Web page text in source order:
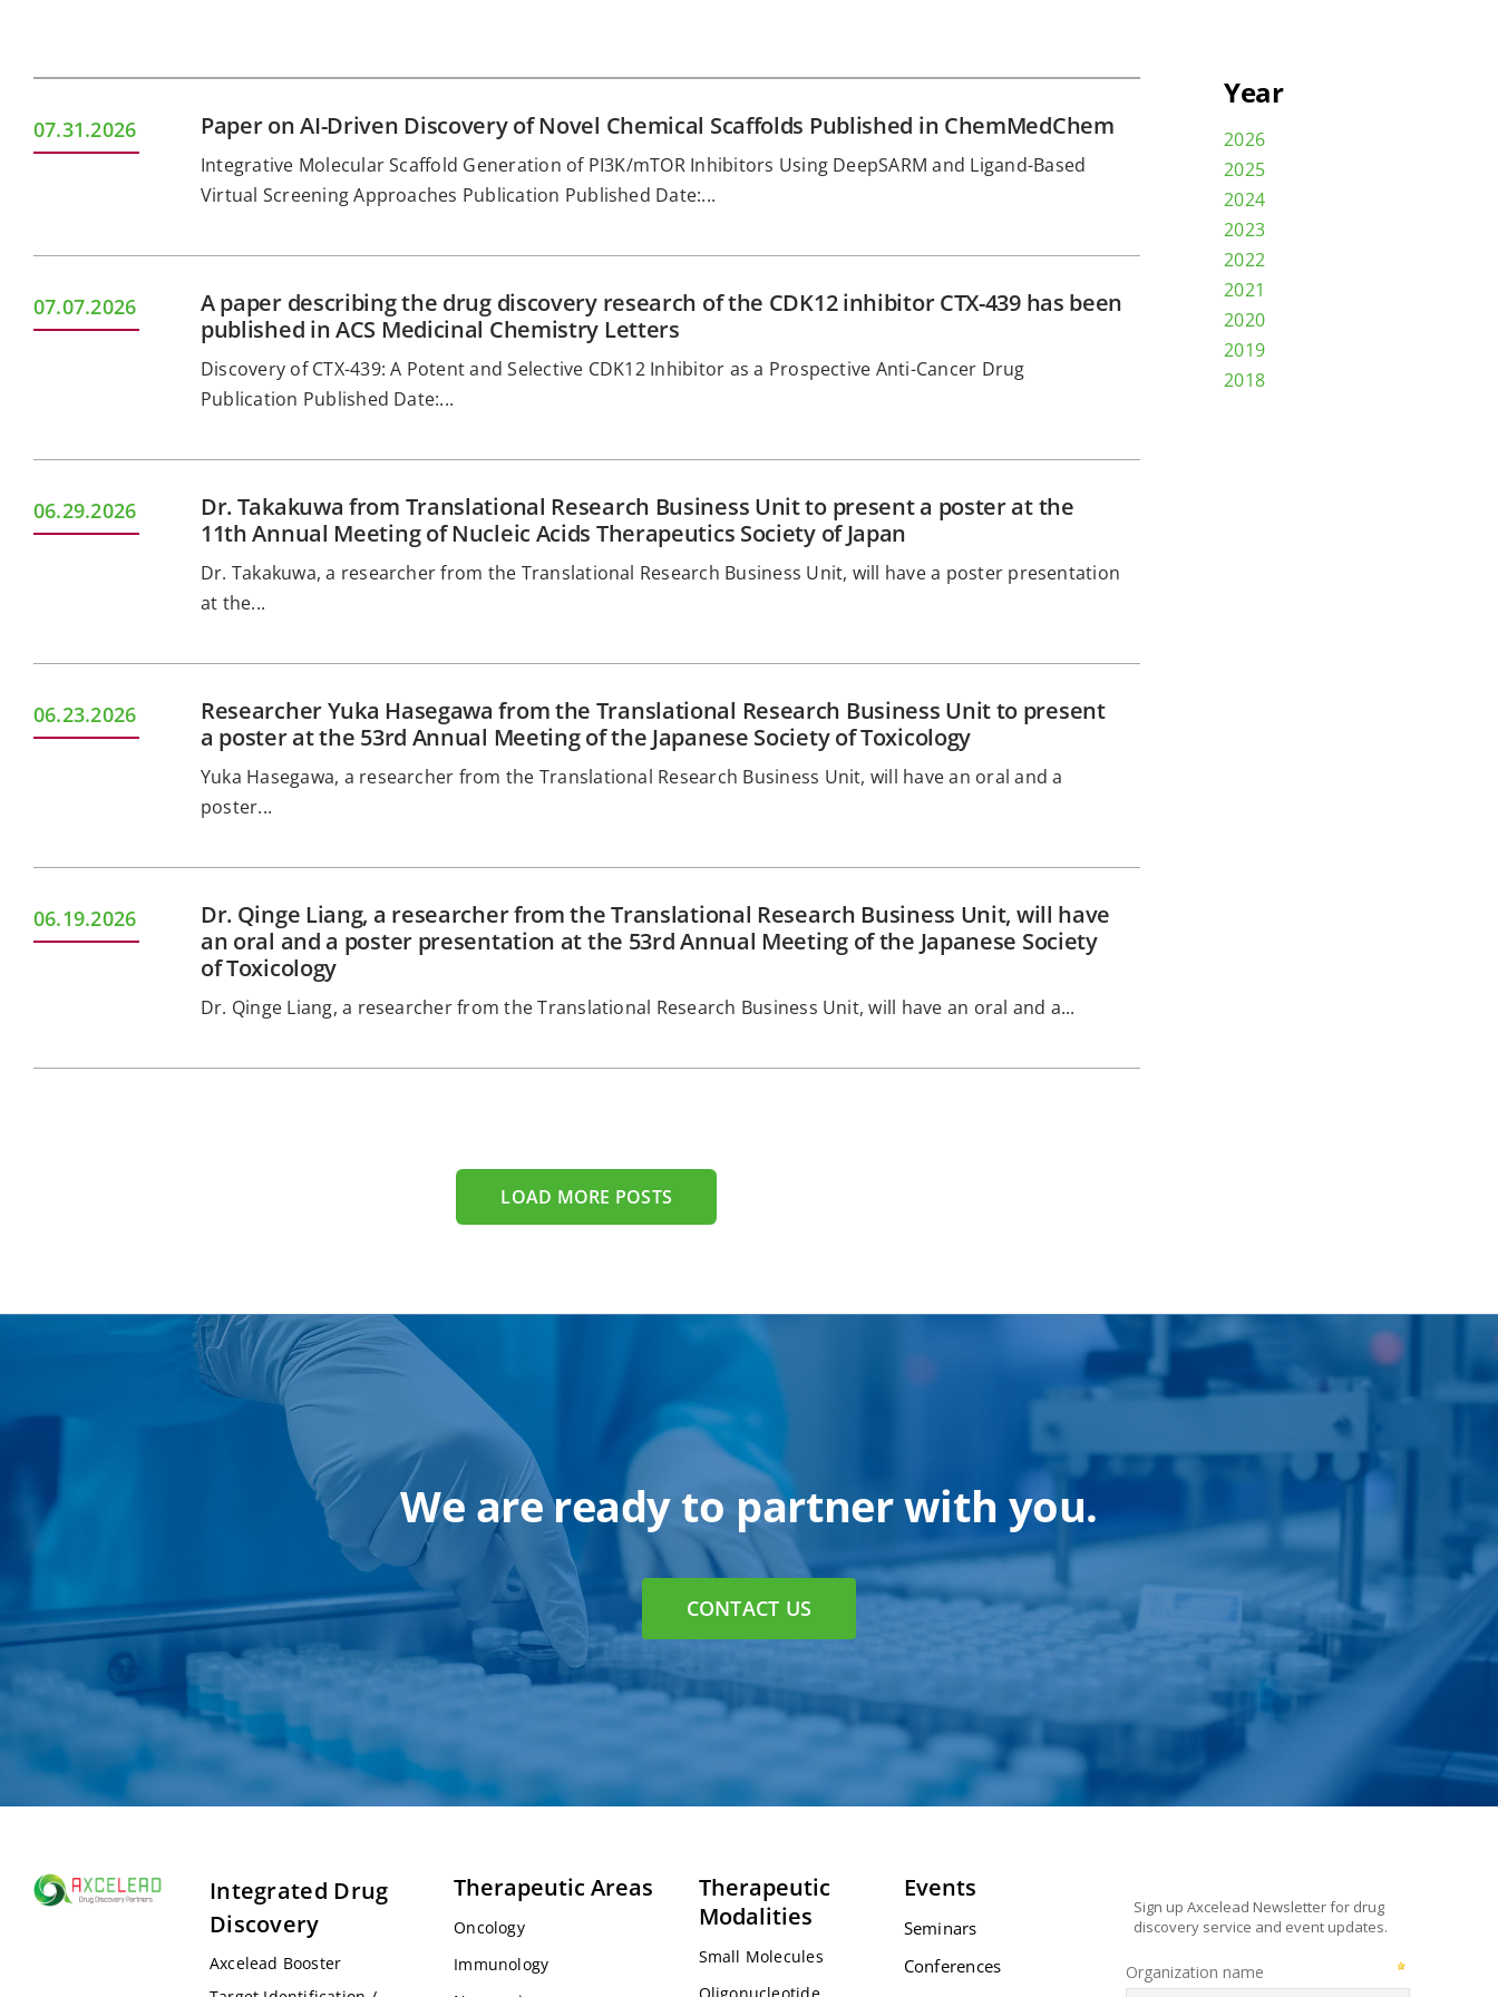
07.31.2026 Paper on AI-Driven Discovery of Novel Chemical Scaffolds Published in ChemMedChem
Integrative Molecular Scaffold Generation of PI3K/mTOR Inhibitors Using DeepSARM and Ligand-Based
Virtual Screening Approaches Publication Published Date:...
07.07.2026
A paper describing the drug discovery research of the CDK12 inhibitor CTX-439 has been
published in ACS Medicinal Chemistry Letters
Discovery of CTX-439: A Potent and Selective CDK12 Inhibitor as a Prospective Anti-Cancer Drug
Publication Published Date:...
06.29.2026
Dr. Takakuwa from Translational Research Business Unit to present a poster at the
11th Annual Meeting of Nucleic Acids Therapeutics Society of Japan
Dr. Takakuwa, a researcher from the Translational Research Business Unit, will have a poster presentation
at the...
06.23.2026
Researcher Yuka Hasegawa from the Translational Research Business Unit to present
a poster at the 53rd Annual Meeting of the Japanese Society of Toxicology
Yuka Hasegawa, a researcher from the Translational Research Business Unit, will have an oral and a
poster...
06.19.2026
Dr. Qinge Liang, a researcher from the Translational Research Business Unit, will have
an oral and a poster presentation at the 53rd Annual Meeting of the Japanese Society
of Toxicology
Dr. Qinge Liang, a researcher from the Translational Research Business Unit, will have an oral and a...
LOAD MORE POSTS
Year
2026
2025
2024
2023
2022
2021
2020
2019
2018
We are ready to partner with you.
CONTACT US
Integrated Drug
Discovery
Axcelead Booster
Therapeutic Areas
Oncology
Immunology
Therapeutic
Modalities
Small Molecules
Events
Seminars
Conferences